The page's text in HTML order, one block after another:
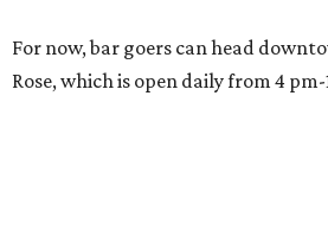
For now, bar goers can head
Rose, which is open daily from 4 pm-